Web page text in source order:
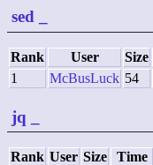
sed
Rank User Size
1
McBusLuck 54
jq
Rank User Size Time